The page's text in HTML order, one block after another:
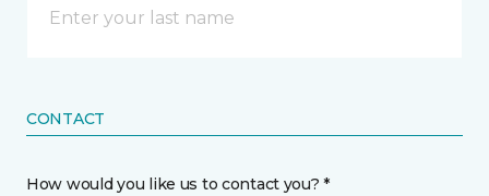
CONTACT
How would you like us to contact you? *